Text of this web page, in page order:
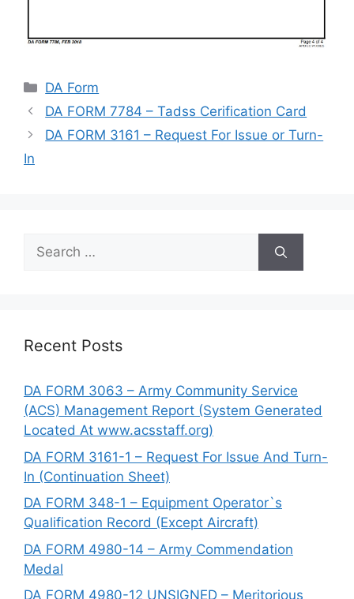
Categories
DA Form
DA FORM 7784 – Tadss Cerification Card
DA FORM 3161 – Request For Issue or Turn-
In
Search
for:
Recent Posts
DA FORM 3063 – Army Community Service
(ACS) Management Report (System Generated
Located At www.acsstaff.org)
DA FORM 3161-1 – Request For Issue And Turn-
In (Continuation Sheet)
DA FORM 348-1 – Equipment Operator`s
Qualification Record (Except Aircraft)
DA FORM 4980-14 – Army Commendation
Medal
DA FORM 4980-12 UNSIGNED – Meritorious